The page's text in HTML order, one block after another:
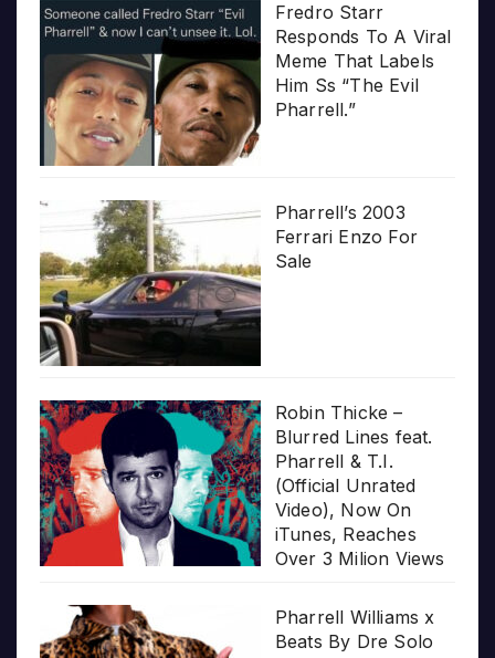
Fredro Starr
Responds To A Viral
Meme That Labels
Him Ss “The Evil
Pharrell.”
Pharrell’s 2003
Ferrari Enzo For
Sale
Robin Thicke –
Blurred Lines feat.
Pharrell & T.I.
(Official Unrated
Video), Now On
iTunes, Reaches
Over 3 Milion Views
Pharrell Williams x
Beats By Dre Solo